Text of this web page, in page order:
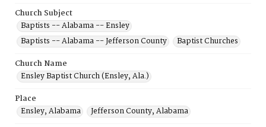
Church Subject
Baptists -- Alabama -- Ensley
Baptists -- Alabama -- Jefferson County
Baptist Churches
Church Name
Ensley Baptist Church (Ensley, Ala.)
Place
Ensley, Alabama
Jefferson County, Alabama